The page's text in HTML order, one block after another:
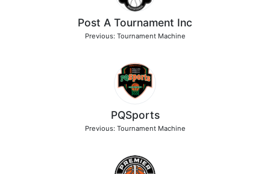
Post A Tournament Inc
Previous: Tournament Machine
PQSports
Previous: Tournament Machine